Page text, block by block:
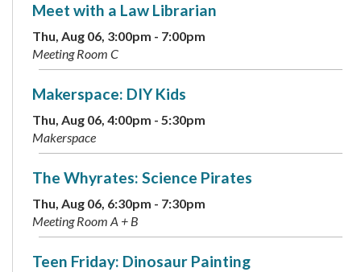
Meet with a Law Librarian
Thu, Aug 06, 3:00pm - 7:00pm
Meeting Room C
Makerspace: DIY Kids
Thu, Aug 06, 4:00pm - 5:30pm
Makerspace
The Whyrates: Science Pirates
Thu, Aug 06, 6:30pm - 7:30pm
Meeting Room A + B
Teen Friday: Dinosaur Painting